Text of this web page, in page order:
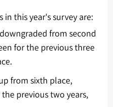
this year's survey are:
from second
for the previous three
from sixth place,
previous two years,